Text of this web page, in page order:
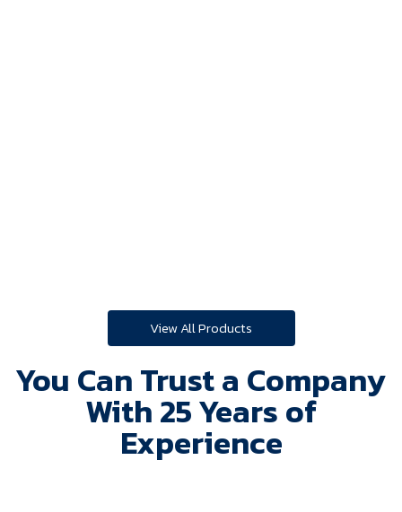
View All Products
You Can Trust a Company
With 25 Years of
Experience